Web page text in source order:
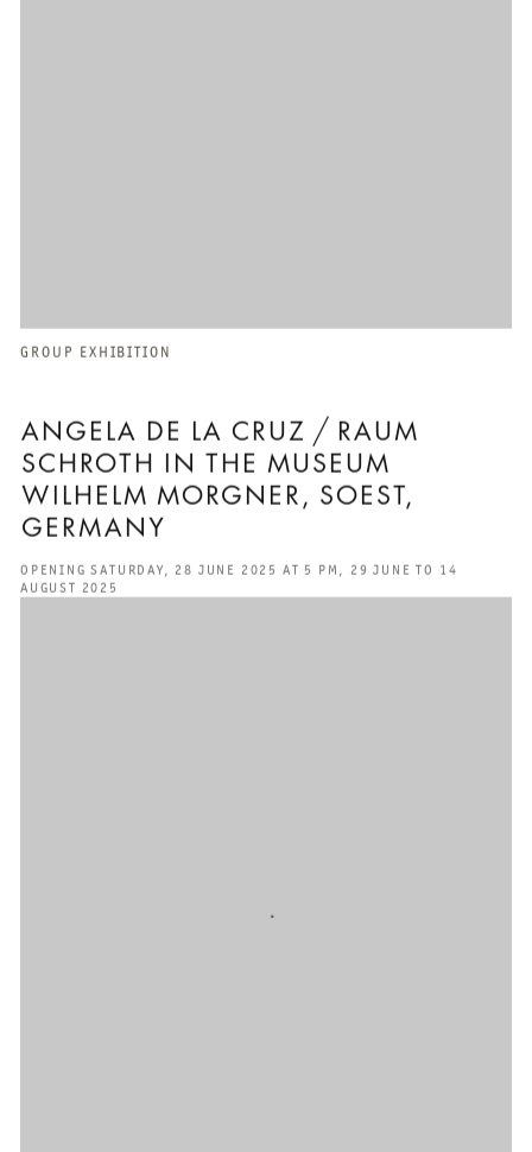
ANGELA DE LA CRUZ / RAUM
SCHROTH IN THE MUSEUM
WILHELM MORGNER, SOEST,
GERMANY
GROUP EXHIBITION
OPENING SATURDAY, 28 JUNE 2025 AT 5 PM, 29 JUNE TO 14
AUGUST 2025